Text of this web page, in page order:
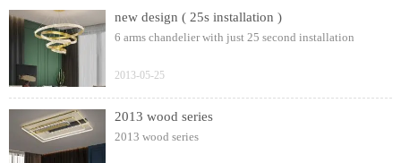
new design ( 25s installation )
6 arms chandelier with just 25 second installation
2013-05-25
2013 wood series
2013 wood series